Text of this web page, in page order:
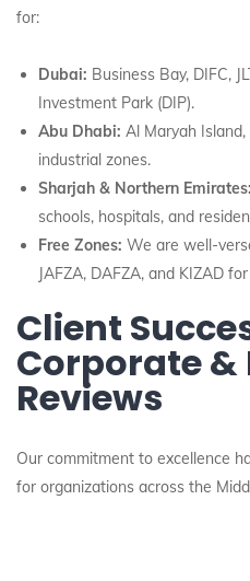
for:
Dubai: Business Bay, DIFC,
Investment Park (DIP).
Abu Dhabi: Al Maryah
industrial zones.
Sharjah & Northern Emirates:
schools, hospitals, and
Free Zones: We are well-
JAFZA, DAFZA, and KIZAD
Client
Corporate
Reviews
Our commitment to excellence
for organizations across the